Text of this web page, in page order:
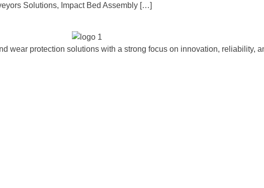
Solutions, Impact Bed Assembly […]
wear protection solutions with a strong focus on innovation, reliability,